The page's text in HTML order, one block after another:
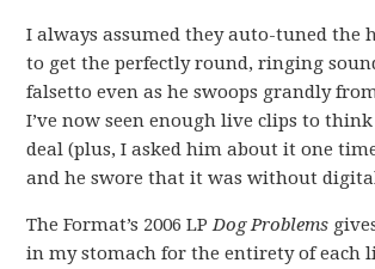
I always assumed they auto-tuned the
to get the perfectly round, ringing
falsetto even as he swoops grandly
I’ve now seen enough live clips to think
deal (plus, I asked him about it one
and he swore that it was without
The Format’s 2006 LPDog Problems
in my stomach for the entirety of each